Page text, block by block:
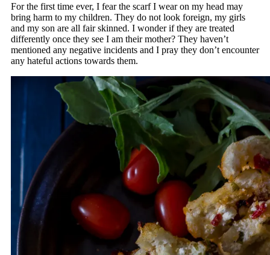
For the first time ever, I fear the scarf I wear on my head may
bring harm to my children. They do not look foreign, my girls
and my son are all fair skinned. I wonder if they are treated
differently once they see I am their mother? They haven’t
mentioned any negative incidents and I pray they don’t encounter
any hateful actions towards them.